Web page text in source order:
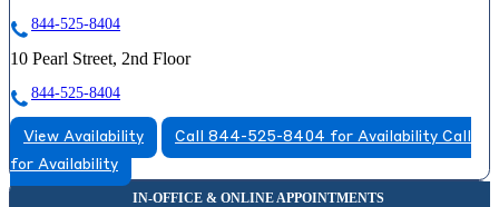
844-525-8404
10 Pearl Street, 2nd Floor
844-525-8404
View Availability Call 844-525-8404 for Availability Call
for Availability